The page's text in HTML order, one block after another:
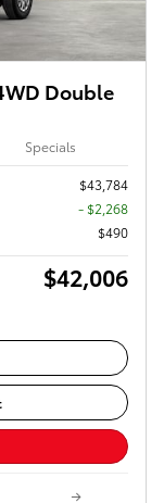
Double
Specials
$43,784
- $2,268
$490
$42,006